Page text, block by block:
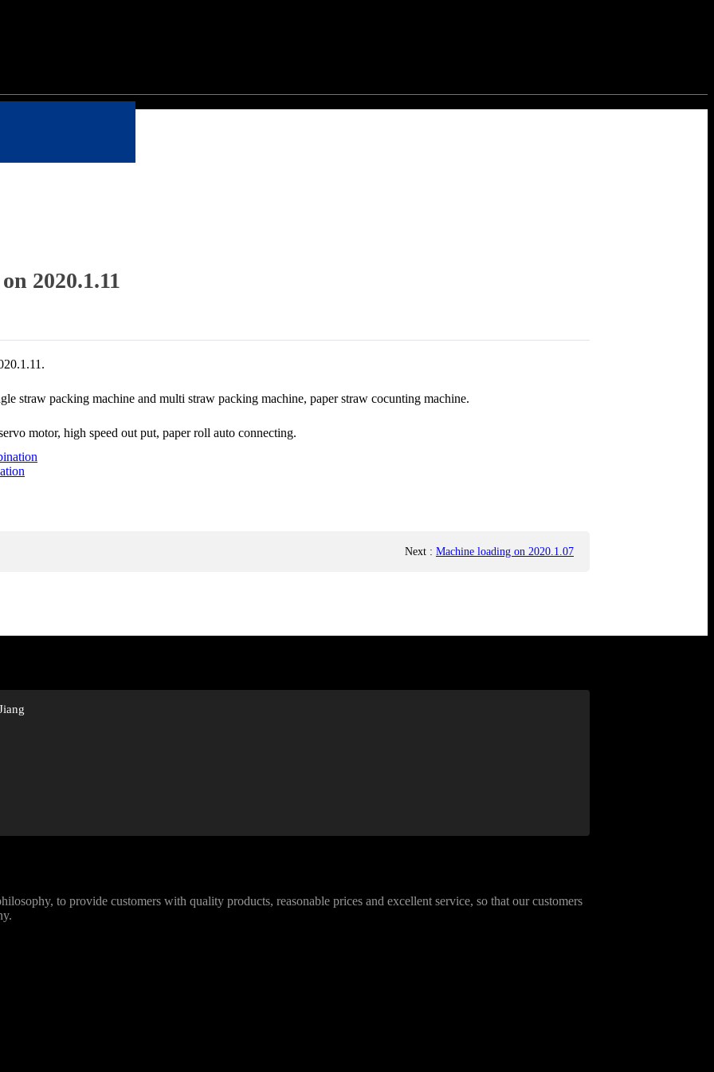
2020.1.11
straw packing machine and multi straw packing machine, paper straw cocunting machine.
motor, high speed out put, paper roll auto connecting.
Next : Machine loading on 2020.1.07
to provide customers with quality products, reasonable prices and excellent service, so that our customers